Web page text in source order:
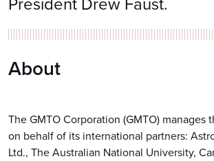
President Drew Faust.
About
The GMTO Corporation (GMTO) manages
on behalf of its international partners:
Ltd., The Australian National University,